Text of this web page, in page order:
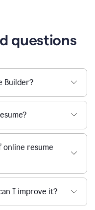
questions
Builder?
resume
I improve it?